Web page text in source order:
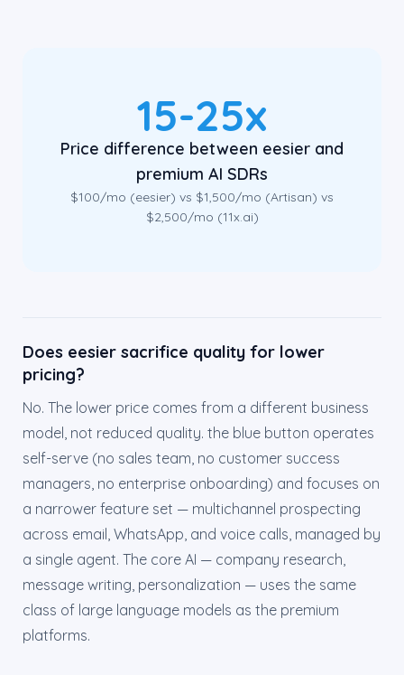
15-25x
Price difference between eesier and
premium AI SDRs
$100/mo (eesier) vs $1,500/mo (Artisan) vs
$2,500/mo (11x.ai)
Does eesier sacrifice quality for lower
pricing?
No. The lower price comes from a different business
model, not reduced quality. the blue button operates
self-serve (no sales team, no customer success
managers, no enterprise onboarding) and focuses on
a narrower feature set — multichannel prospecting
across email, WhatsApp, and voice calls, managed by
a single agent. The core AI — company research,
message writing, personalization — uses the same
class of large language models as the premium
platforms.